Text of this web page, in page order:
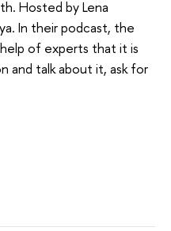
Hosted by Lena
In their podcast, the
of experts that it is
and talk about it, ask for